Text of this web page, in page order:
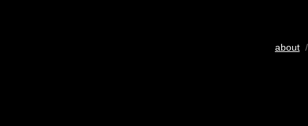
about